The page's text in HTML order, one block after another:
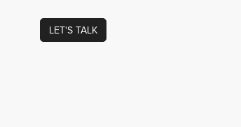
LET'S TALK